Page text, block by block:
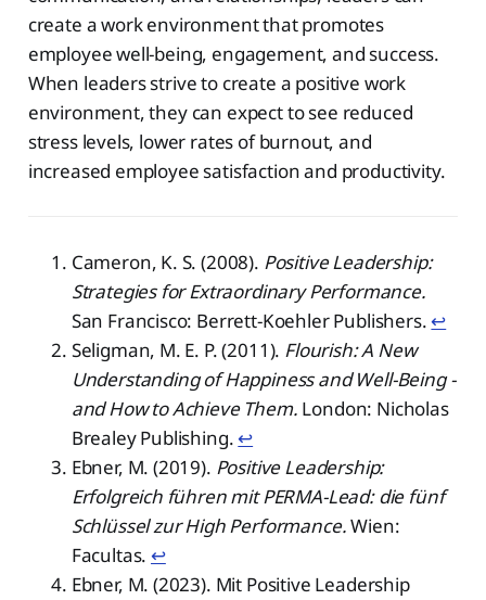
create a work environment that promotes
employee well-being, engagement, and success.
When leaders strive to create a positive work
environment, they can expect to see reduced
stress levels, lower rates of burnout, and
increased employee satisfaction and productivity.
Cameron, K. S. (2008). Positive Leadership:
Strategies for Extraordinary Performance.
San Francisco: Berrett-Koehler Publishers.↩︎
Seligman, M. E. P. (2011). Flourish: A New
Understanding of Happiness and Well-Being -
and How to Achieve Them. London: Nicholas
Brealey Publishing.↩︎
Ebner, M. (2019). Positive Leadership:
Erfolgreich führen mit PERMA-Lead: die fünf
Schlüssel zur High Performance.Wien:
Facultas.↩︎
Ebner, M. (2023). Mit Positive Leadership